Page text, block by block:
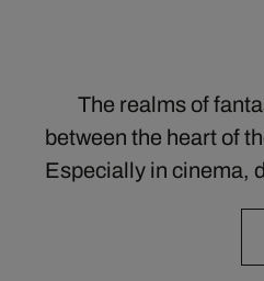
The realms of
between the heart of
Especially in cinema,